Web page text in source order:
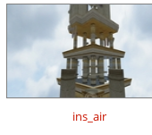
ins_air